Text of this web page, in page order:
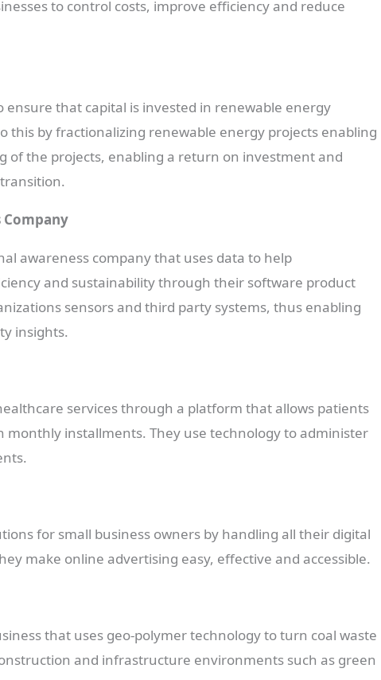
to control costs, improve efficiency and reduce
ensure that capital is invested in renewable energy
this by fractionalizing renewable energy projects enabling
of the projects, enabling a return on investment and
Company
awareness company that uses data to help
and sustainability through their software product
sensors and third party systems, thus enabling
insights.
services through a platform that allows patients
installments. They use technology to administer
for small business owners by handling all their digital
make online advertising easy, effective and accessible.
that uses geo-polymer technology to turn coal waste
and infrastructure environments such as green